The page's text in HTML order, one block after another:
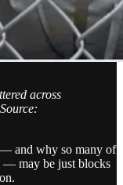
across
— and why so many of
— may be just blocks